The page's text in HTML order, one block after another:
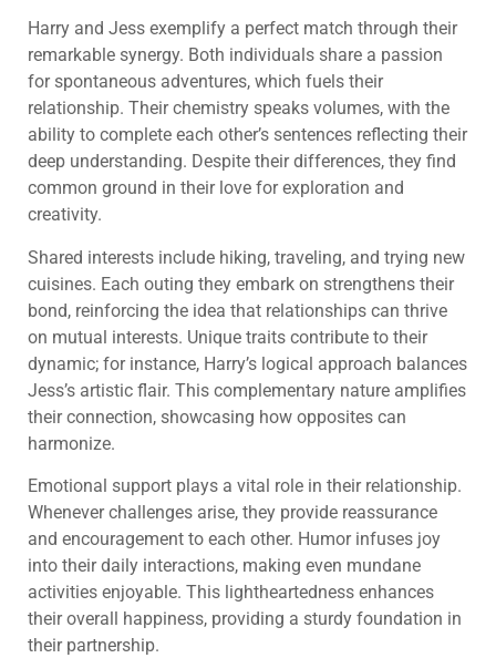
Harry and Jess exemplify a perfect match through their
remarkable synergy. Both individuals share a passion
for spontaneous adventures, which fuels their
relationship. Their chemistry speaks volumes, with the
ability to complete each other’s sentences reflecting their
deep understanding. Despite their differences, they find
common ground in their love for exploration and
creativity.
Shared interests include hiking, traveling, and trying new
cuisines. Each outing they embark on strengthens their
bond, reinforcing the idea that relationships can thrive
on mutual interests. Unique traits contribute to their
dynamic; for instance, Harry’s logical approach balances
Jess’s artistic flair. This complementary nature amplifies
their connection, showcasing how opposites can
harmonize.
Emotional support plays a vital role in their relationship.
Whenever challenges arise, they provide reassurance
and encouragement to each other. Humor infuses joy
into their daily interactions, making even mundane
activities enjoyable. This lightheartedness enhances
their overall happiness, providing a sturdy foundation in
their partnership.